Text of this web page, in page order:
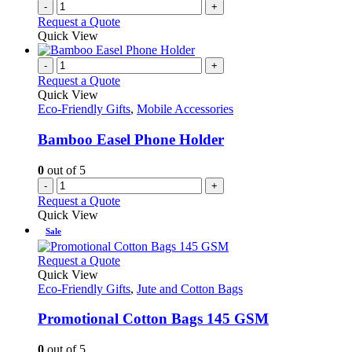
- +
Request a Quote
Quick View
- +
Request a Quote
Quick View
Eco-Friendly Gifts, Mobile Accessories
Bamboo Easel Phone Holder
0 out of 5
- +
Request a Quote
Quick View
Sale
Request a QuoteThis
has
variants.
Quick View
Eco-Friendly Gifts, Jute and Cotton Bags
Promotional Cotton Bags 145 GSM
0 out of 5